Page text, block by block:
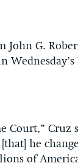
G.
Cruz
he
of